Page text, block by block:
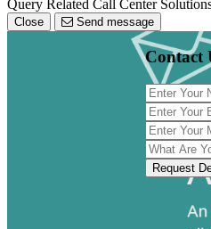
Query Related Call Center
Close Send message
Contact
Request